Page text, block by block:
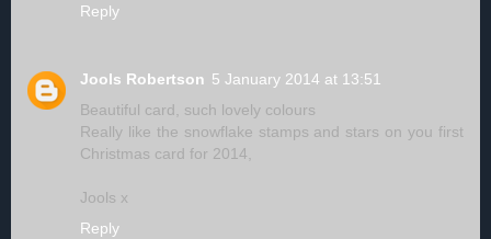
Reply
Jools Robertson 5 January 2014 at 13:51
Beautiful card, such lovely colours
Really like the snowflake stamps and stars on you first
Christmas card for 2014,
Jools x
Reply